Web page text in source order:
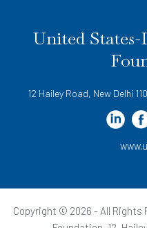
United
12 Hailey Road, New Delhi
Copyright © 2026 - All Rights